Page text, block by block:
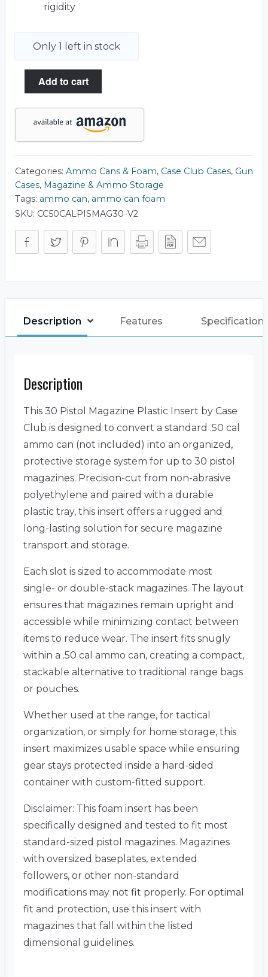
rigidity
Only 1 left in stock
Add to cart
Categories: Ammo Cans & Foam, Case Club Cases, Gun
Cases, Magazine & Ammo Storage
Tags: ammo can, ammo can foam
SKU: CC50CALPISMAG30-V2
Description Features
Description
This 30 Pistol Magazine Plastic Insert by Case
Club is designed to convert a standard .50 cal
ammo can (not included) into an organized,
protective storage system for up to 30 pistol
magazines. Precision-cut from non-abrasive
polyethylene and paired with a durable
plastic tray, this insert offers a rugged and
long-lasting solution for secure magazine
transport and storage.
Each slot is sized to accommodate most
single- or double-stack magazines. The layout
ensures that magazines remain upright and
accessible while minimizing contact between
items to reduce wear. The insert fits snugly
within a .50 cal ammo can, creating a compact,
stackable alternative to traditional range bags
or pouches.
Whether used at the range, for tactical
organization, or simply for home storage, this
insert maximizes usable space while ensuring
gear stays protected inside a hard-sided
container with custom-fitted support.
Disclaimer: This foam insert has been
specifically designed and tested to fit most
standard-sized pistol magazines. Magazines
with oversized baseplates, extended
followers, or other non-standard
modifications may not fit properly. For optimal
fit and protection, use this insert with
magazines that fall within the listed
dimensional guidelines.